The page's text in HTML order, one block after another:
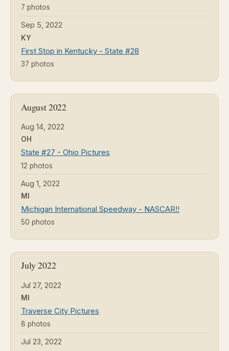
7 photos
Sep 5, 2022
KY
First Stop in Kentucky - State #28
37 photos
August 2022
Aug 14, 2022
OH
State #27 - Ohio Pictures
12 photos
Aug 1, 2022
MI
Michigan International Speedway - NASCAR!!
50 photos
July 2022
Jul 27, 2022
MI
Traverse City Pictures
8 photos
Jul 23, 2022